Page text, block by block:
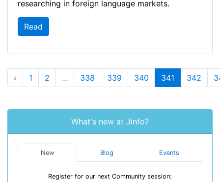
researching in foreign language markets.
Read
‹ 1 2 ... 338 339 340 341 342
What's new at Jinfo?
New Blog Events
Register for our next Community session: